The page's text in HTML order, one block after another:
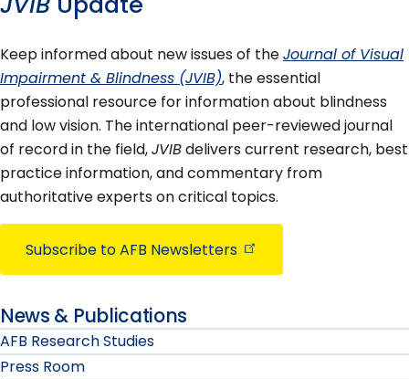
Keep informed about new issues of theJournal of Visual
Impairment & Blindness (JVIB), the essential
professional resource for information about blindness
and low vision. The international peer-reviewed journal
of record in the field,JVIBdelivers current research, best
practice information, and commentary from
authoritative experts on critical topics.
Subscribe to AFB Newsletters
News & Publications
AFB Research Studies
Press Room